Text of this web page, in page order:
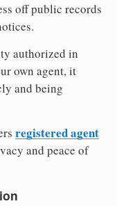
off public records
authorized in
own agent, it
and being
registered agent
and peace of